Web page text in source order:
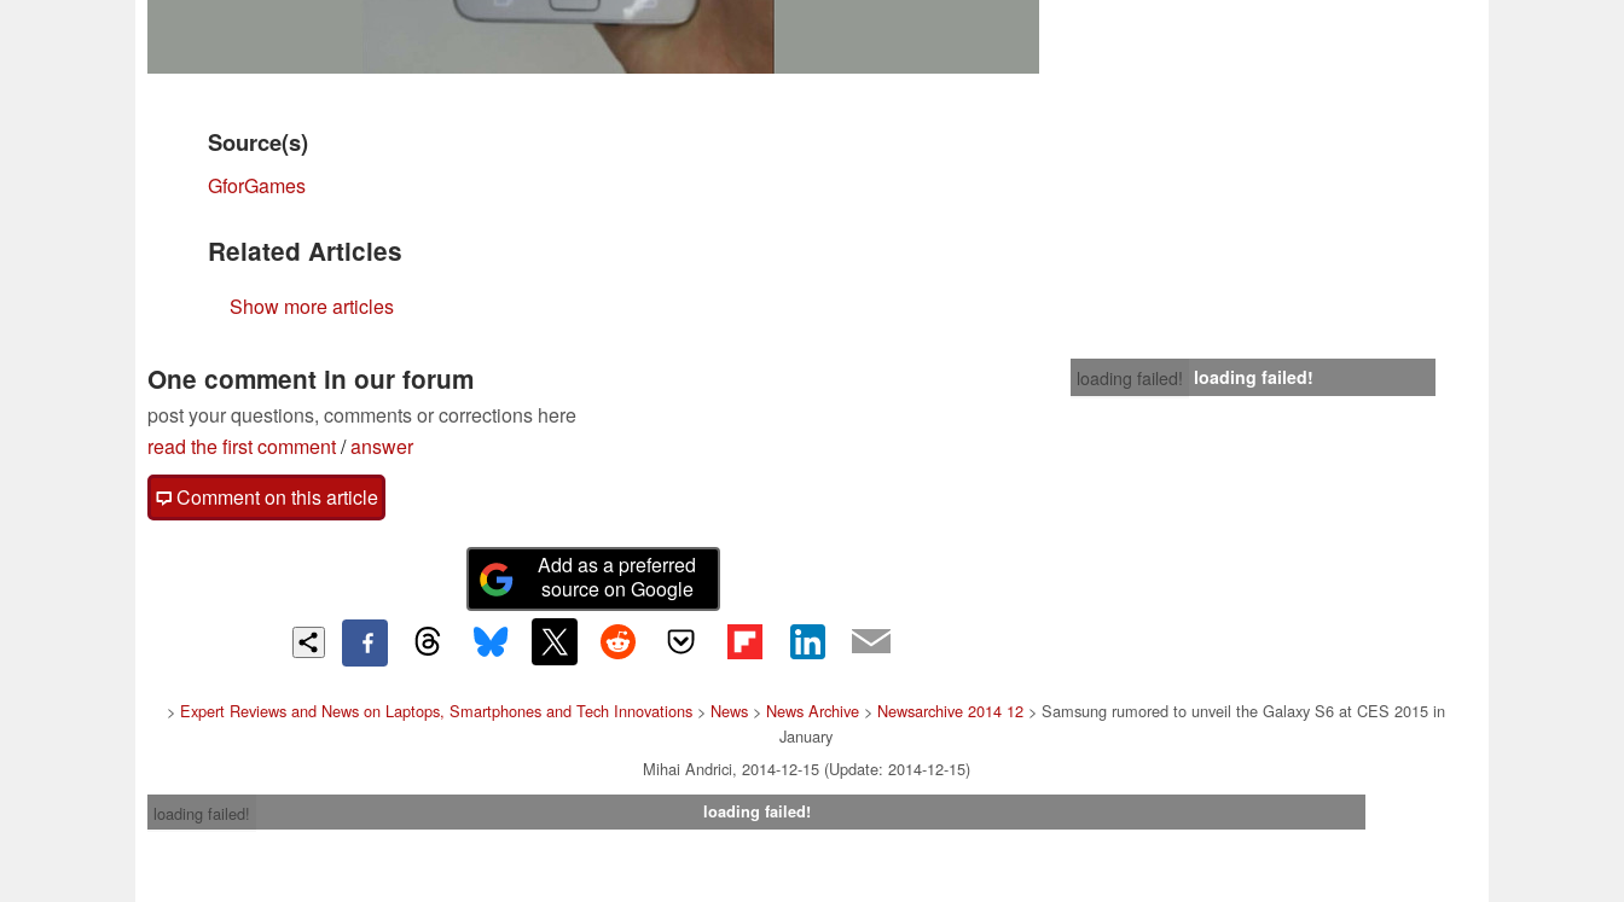
Source(s)
GforGames
Related Articles
Show more articles
loading failed! loading failed!
One comment in our forum
post your questions, comments or corrections here
read the first comment/answer
Comment on this article
Add as a preferred
source on Google
> Expert Reviews and News on Laptops, Smartphones and Tech Innovations > News > News Archive > Newsarchive 2014 12 > Samsung rumored to unveil the Galaxy S6 at CES 2015 in
January
Mihai Andrici, 2014-12-15 (Update: 2014-12-15)
loading failed!
loading failed!